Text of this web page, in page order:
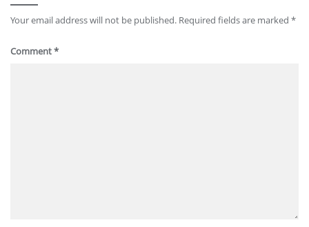
Your email address will not be published. Required fields are marked *
Comment*